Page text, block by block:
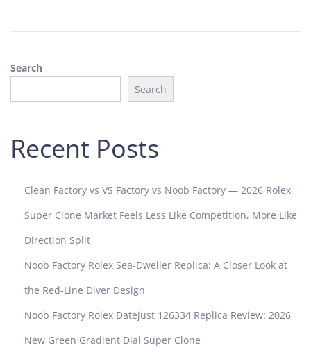
Search
Search
Recent Posts
Clean Factory vs VS Factory vs Noob Factory — 2026 Rolex
Super Clone Market Feels Less Like Competition, More Like
Direction Split
Noob Factory Rolex Sea-Dweller Replica: A Closer Look at
the Red-Line Diver Design
Noob Factory Rolex Datejust 126334 Replica Review: 2026
New Green Gradient Dial Super Clone